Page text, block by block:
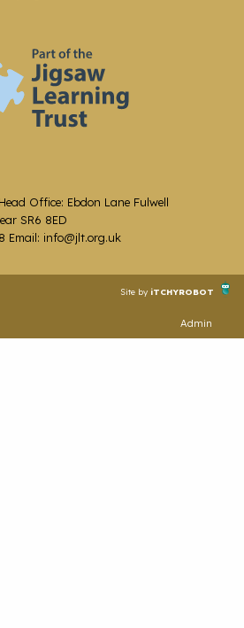
Office: Ebdon Lane Fulwell
SR6 8ED
Email: info@jlt.org.uk
Site by iTCHYROBOT
Admin